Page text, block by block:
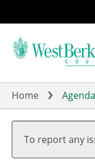
to
main
Home
To report any